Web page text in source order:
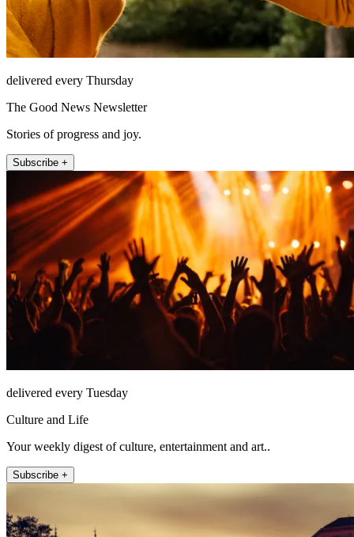
delivered every Thursday
The Good News Newsletter
Stories of progress and joy.
Subscribe +
delivered every Tuesday
Culture and Life
Your weekly digest of culture, entertainment and art..
Subscribe +